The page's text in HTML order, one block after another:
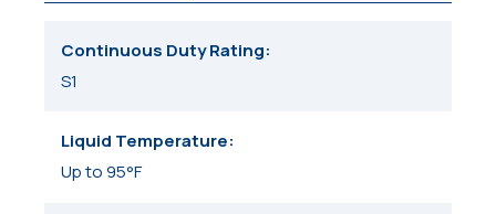
Continuous Duty Rating
S1
Liquid Temperature
Up to 95°F